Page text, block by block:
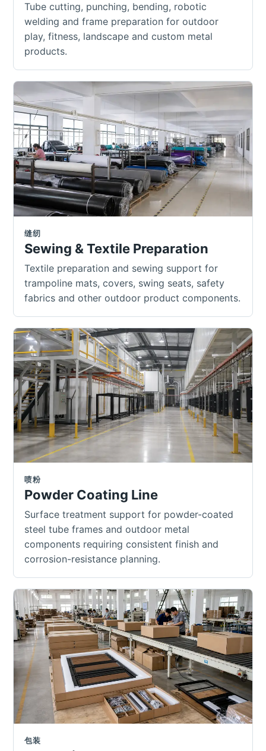
Tube cutting, punching, bending, robotic
welding and frame preparation for outdoor
play, fitness, landscape and custom metal
products.
缝纫
Sewing & Textile Preparation
Textile preparation and sewing support for
trampoline mats, covers, swing seats, safety
fabrics and other outdoor product components.
喷粉
Powder Coating Line
Surface treatment support for powder-coated
steel tube frames and outdoor metal
components requiring consistent finish and
corrosion-resistance planning.
包装